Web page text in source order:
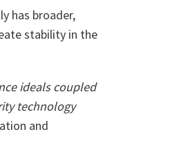
has broader,
stability in the
ideals coupled
technology
and